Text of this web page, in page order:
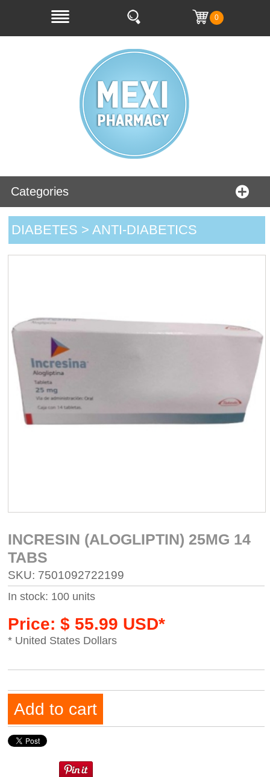
0
Categories
DIABETES > ANTI-DIABETICS
INCRESIN (ALOGLIPTIN) 25MG 14
TABS
SKU: 7501092722199
In stock: 100 units
Price: $ 55.99 USD*
* United States Dollars
Add to cart